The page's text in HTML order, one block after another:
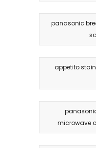
panasonic
appetito
microwave